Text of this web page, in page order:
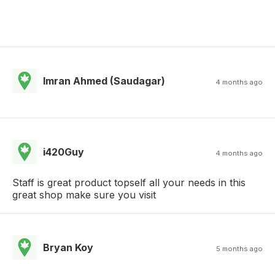
Imran Ahmed (Saudagar) 4 months ago
i420Guy 4 months ago
Staff is great product topself all your needs in this
great shop make sure you visit
Bryan Koy 5 months ago